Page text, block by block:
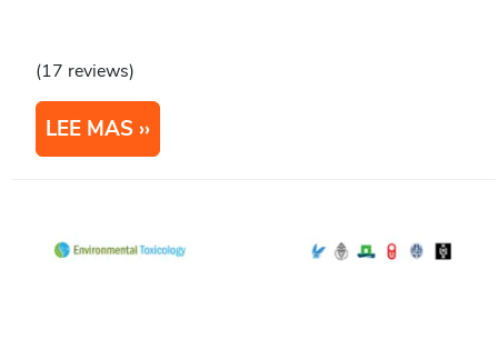
(17 reviews)
LEE MAS